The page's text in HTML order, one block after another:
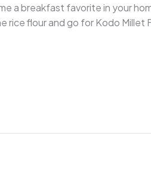
a breakfast favorite in your
flour and go for Kodo Millet